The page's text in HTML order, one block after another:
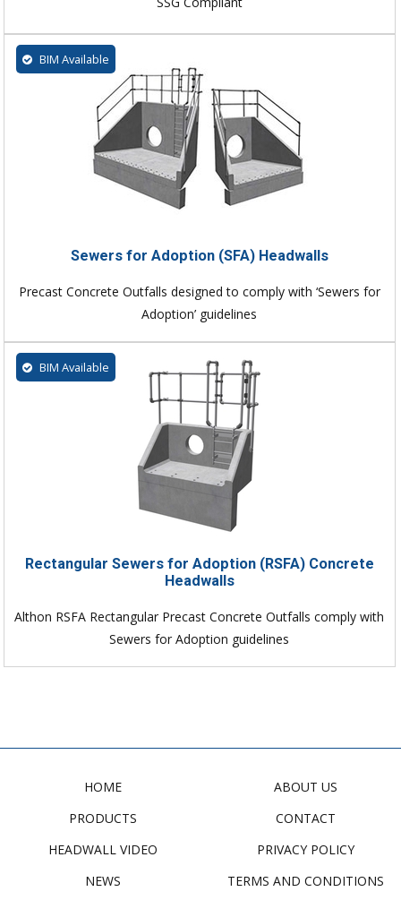
BIM Available
Sewers for Adoption (SFA) Headwalls
Precast Concrete Outfalls designed to comply with ‘Sewers for
Adoption’ guidelines
BIM Available
Rectangular Sewers for Adoption (RSFA) Concrete
Headwalls
Althon RSFA Rectangular Precast Concrete Outfalls comply with
Sewers for Adoption guidelines
HOME
PRODUCTS
HEADWALL VIDEO
NEWS
ABOUT US
CONTACT
PRIVACY POLICY
TERMS AND CONDITIONS